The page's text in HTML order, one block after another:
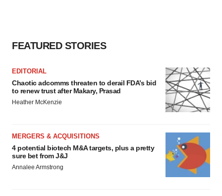
FEATURED STORIES
EDITORIAL
Chaotic adcomms threaten to derail FDA’s bid
to renew trust after Makary, Prasad
Heather McKenzie
MERGERS & ACQUISITIONS
4 potential biotech M&A targets, plus a pretty
sure bet from J&J
Annalee Armstrong